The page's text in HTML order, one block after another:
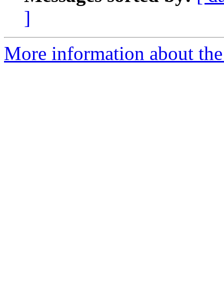
]
More information about